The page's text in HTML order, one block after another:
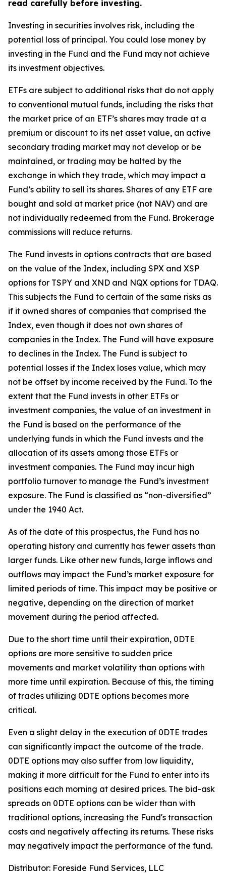
read carefully before investing.
Investing in securities involves risk, including the
potential loss of principal. You could lose money by
investing in the Fund and the Fund may not achieve
its investment objectives.
ETFs are subject to additional risks that do not apply
to conventional mutual funds, including the risks that
the market price of an ETF’s shares may trade at a
premium or discount to its net asset value, an active
secondary trading market may not develop or be
maintained, or trading may be halted by the
exchange in which they trade, which may impact a
Fund’s ability to sell its shares. Shares of any ETF are
bought and sold at market price (not NAV) and are
not individually redeemed from the Fund. Brokerage
commissions will reduce returns.
The Fund invests in options contracts that are based
on the value of the Index, including SPX and XSP
options for TSPY and XND and NQX options for TDAQ.
This subjects the Fund to certain of the same risks as
if it owned shares of companies that comprised the
Index, even though it does not own shares of
companies in the Index. The Fund will have exposure
to declines in the Index. The Fund is subject to
potential losses if the Index loses value, which may
not be offset by income received by the Fund. To the
extent that the Fund invests in other ETFs or
investment companies, the value of an investment in
the Fund is based on the performance of the
underlying funds in which the Fund invests and the
allocation of its assets among those ETFs or
investment companies. The Fund may incur high
portfolio turnover to manage the Fund’s investment
exposure. The Fund is classified as “non-diversified”
under the 1940 Act.
As of the date of this prospectus, the Fund has no
operating history and currently has fewer assets than
larger funds. Like other new funds, large inflows and
outflows may impact the Fund’s market exposure for
limited periods of time. This impact may be positive or
negative, depending on the direction of market
movement during the period affected.
Due to the short time until their expiration, 0DTE
options are more sensitive to sudden price
movements and market volatility than options with
more time until expiration. Because of this, the timing
of trades utilizing 0DTE options becomes more
critical.
Even a slight delay in the execution of 0DTE trades
can significantly impact the outcome of the trade.
0DTE options may also suffer from low liquidity,
making it more difficult for the Fund to enter into its
positions each morning at desired prices. The bid-ask
spreads on 0DTE options can be wider than with
traditional options, increasing the Fund's transaction
costs and negatively affecting its returns. These risks
may negatively impact the performance of the fund.
Distributor: Foreside Fund Services, LLC